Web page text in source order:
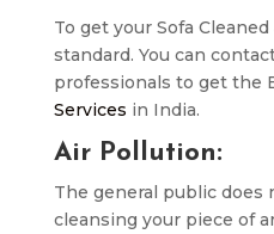
To get your Sofa
standard. You can
professionals to get the
Services in India.
Air Pollution:
The general public
cleansing your piece of